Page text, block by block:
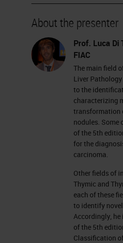
About the presenter
Prof. Luca Di
FIAC
The main field
Liver
to the
characterizing
transformation
nodules. Some
of the 5th
for the
carcinoma.
Other fields of
Thymic and
each of these
to identify
Accordingly,
of the 5th
Classification